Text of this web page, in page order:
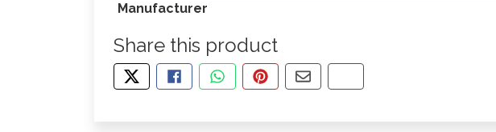
Manufacturer
Share this product
TWEET ABOUT THIS PRODUCT
SHARE THIS ON FACEBOOK
SHARE THIS VIA WHATSAPP
PIN THIS WITH PINTEREST
SHARE BY EMAIL
COPY PAGE LINK